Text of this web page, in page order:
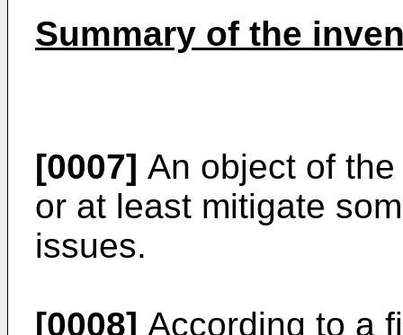
Summary of the
[0007] An object of
or at least mitigate
issues.
[0008] According to a